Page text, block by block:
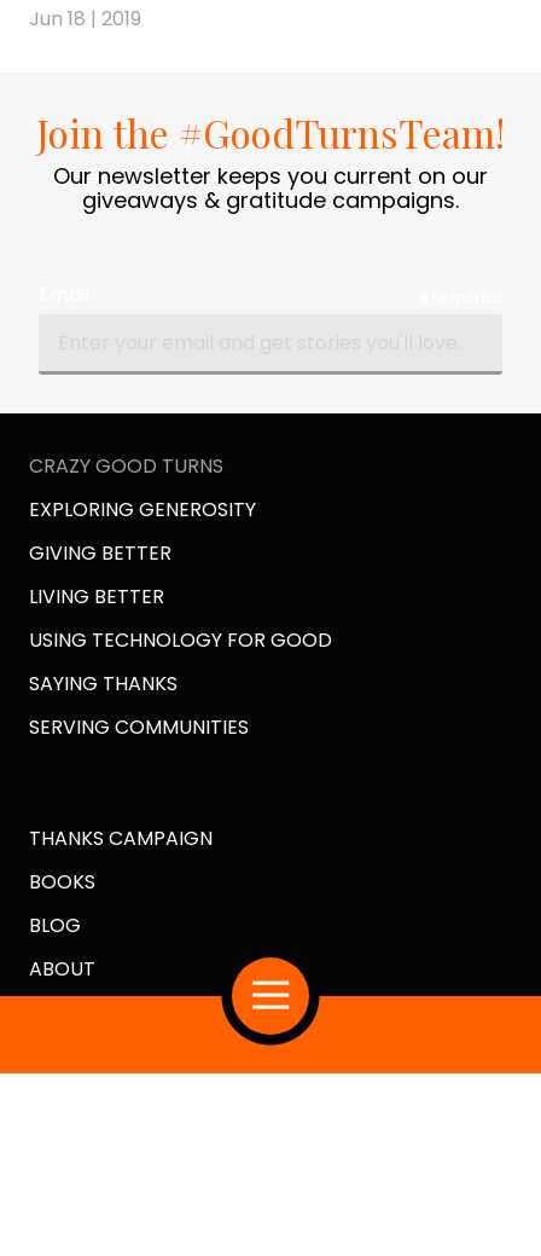
Jun 18 | 2019
Join the #GoodTurnsTeam!
Our newsletter keeps you current on our
giveaways & gratitude campaigns.
CRAZY GOOD TURNS
EXPLORING GENEROSITY
GIVING BETTER
LIVING BETTER
USING TECHNOLOGY FOR GOOD
SAYING THANKS
SERVING COMMUNITIES
THANKS CAMPAIGN
BOOKS
BLOG
ABOUT
Copyright© 2026 Crazy Good Turns